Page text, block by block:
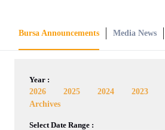
Bursa Announcements Media News
Year :
2026
2025 2024 2023
Archives
Select Date Range :